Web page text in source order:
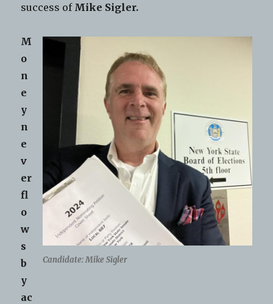
success of Mike Sigler.
Candidate: Mike Sigler
M
o
n
e
y
n
e
v
er
fl
o
w
s
b
y
ac